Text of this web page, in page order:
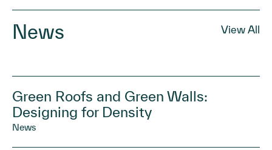
News View All
Green Roofs and Green Walls:
Designing for Density
News